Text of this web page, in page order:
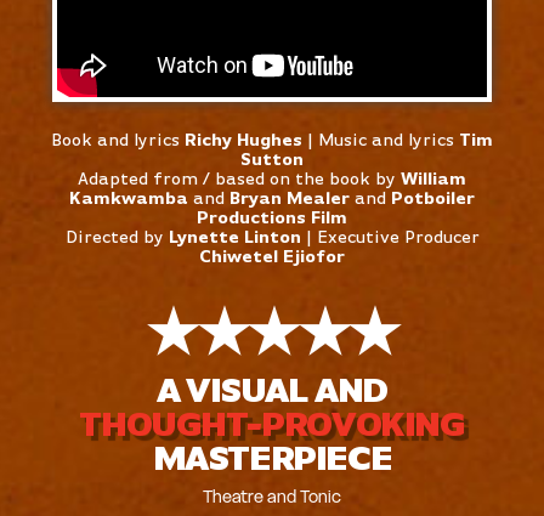
Book and lyrics Richy Hughes | Music and lyrics Tim
Sutton
Adapted from / based on the book by William
Kamkwamba and Bryan Mealer and
Potboiler
Productions Film
Directed by Lynette Linton | Executive Producer
Chiwetel Ejiofor
★★★★★
A VISUAL AND
THOUGHT-PROVOKING
MASTERPIECE
Theatre and Tonic